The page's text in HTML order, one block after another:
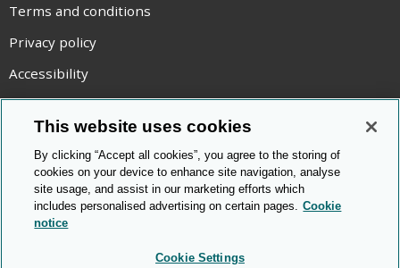
Terms and conditions
Privacy policy
Accessibility
Statement on modern slavery
Use of cookies
Copyright statement
© Cambridge OCR 2026
This website uses cookies
By clicking “Accept all cookies”, you agree to the storing of
cookies on your device to enhance site navigation, analyse
site usage, and assist in our marketing efforts which
includes personalised advertising on certain pages. Cookie
notice
Cookie Settings